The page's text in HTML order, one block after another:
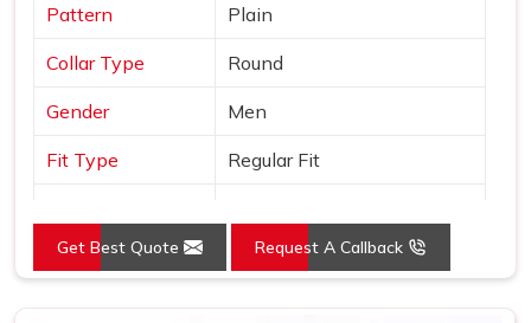
Pattern Plain
Collar Type Round
Gender Men
Fit Type Regular Fit
Sleeves Type Full Sleeves
Occasion Casual Wear
Get Best Quote Request A Callback